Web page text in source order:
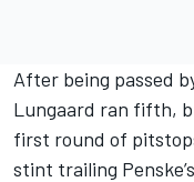
After being passed
Lungaard ran fifth,
first round of
stint trailing